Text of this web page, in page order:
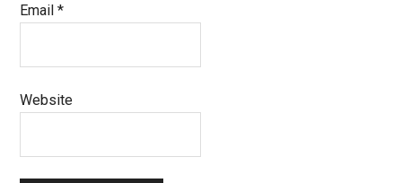
Email*
Website